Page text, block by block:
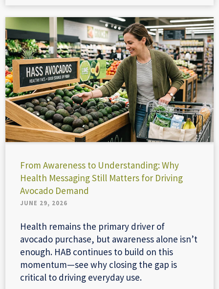
From Awareness to Understanding: Why
Health Messaging Still Matters for Driving
Avocado Demand
JUNE 29, 2026
Health remains the primary driver of
avocado purchase, but awareness alone isn’t
enough. HAB continues to build on this
momentum—see why closing the gap is
critical to driving everyday use.